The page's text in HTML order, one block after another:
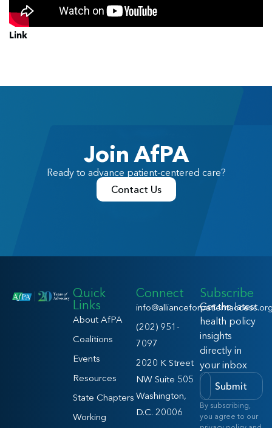
Link
Join AfPA
Ready to advance patient-centered care?
Contact Us
Quick
Links
About AfPA
Coalitions
Events
Resources
State Chapters
Working
Connect
(202) 951-
7097
2020 K Street
NW Suite 505
Washington,
D.C. 20006
Subscribe
Get the latest
health policy
insights
directly in
your inbox
Submit
By subscribing,
you agree to our